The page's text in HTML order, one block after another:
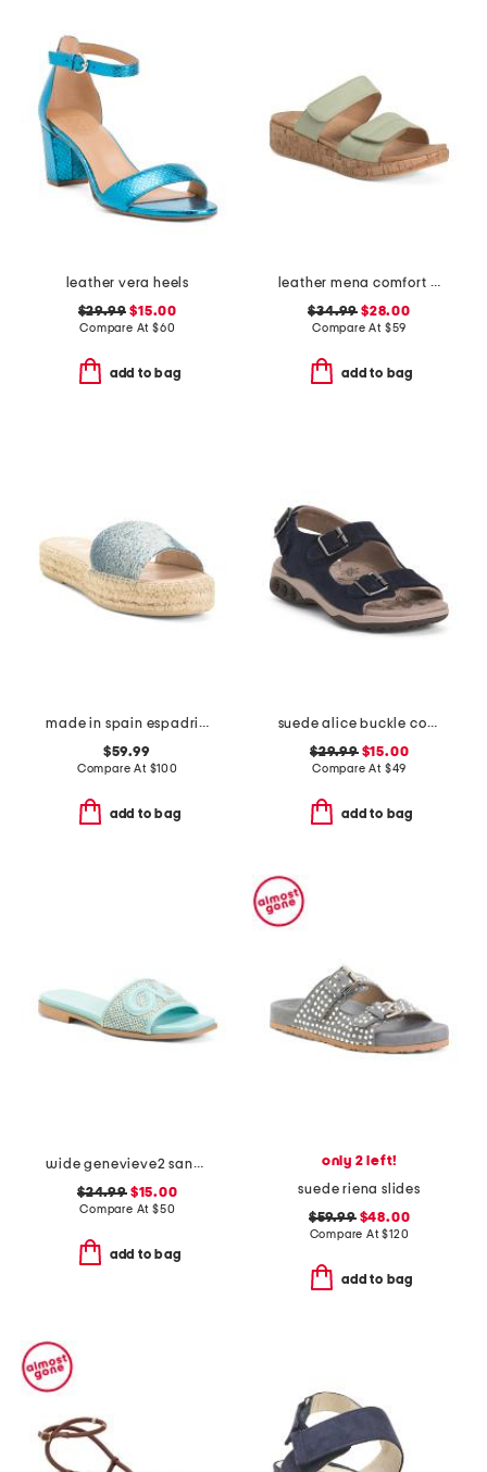
leather vera heels
$29.99 $15.00
Compare At $60
add to bag
leather mena comfort sandals
$34.99 $28.00
Compare At $59
add to bag
made in spain espadrille slide sandals
$59.99
Compare At $100
add to bag
suede alice buckle comfort sandals
$29.99$15.00
Compare At $49
add to bag
wide genevieve2 sandals
$24.99$15.00
Compare At $50
add to bag
only 2 left!
suede riena slides
$59.99$48.00
Compare At$120
add to bag